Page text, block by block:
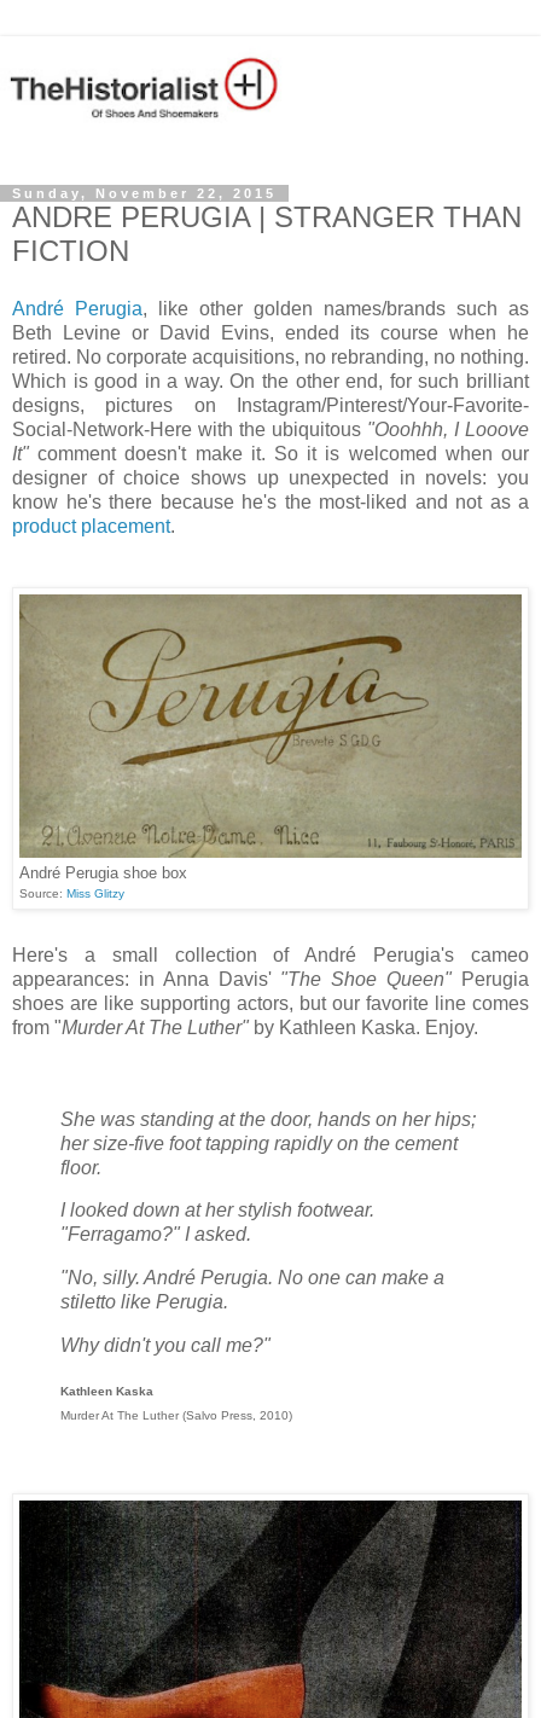
Sunday, November 22, 2015
ANDRE PERUGIA | STRANGER THAN
FICTION
André Perugia, like other golden names/brands such as
Beth Levine or David Evins, ended its course when he
retired. No corporate acquisitions, no rebranding, no nothing.
Which is good in a way. On the other end, for such brilliant
designs, pictures on Instagram/Pinterest/Your-Favorite-
Social-Network-Here with the ubiquitous "Ooohhh, I Looove
It" comment doesn't make it. So it is welcomed when our
designer of choice shows up unexpected in novels: you
know he's there because he's the most-liked and not as a
product placement.
André Perugia shoe box
Source: Miss Glitzy
Here's a small collection of André Perugia's cameo
appearances: in Anna Davis' "The Shoe Queen" Perugia
shoes are like supporting actors, but our favorite line comes
from "Murder At The Luther" by Kathleen Kaska. Enjoy.
She was standing at the door, hands on her hips;
her size-five foot tapping rapidly on the cement
floor.
I looked down at her stylish footwear.
"Ferragamo?" I asked.
"No, silly. André Perugia. No one can make a
stiletto like Perugia.
Why didn't you call me?"
Kathleen Kaska
Murder At The Luther (Salvo Press, 2010)